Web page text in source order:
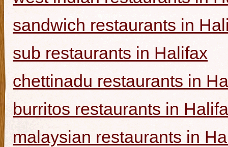
sandwich restaurants in
sub restaurants in Halifax
chettinadu restaurants in
burritos restaurants in
malaysian restaurants in